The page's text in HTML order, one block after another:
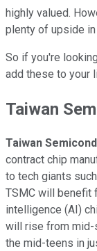
highly valued.
plenty of upside
So if you're
add these to your
Taiwan
Taiwan
contract chip
to tech giants
TSMC will benefit
intelligence (AI)
will rise from mid-
the mid-teens in